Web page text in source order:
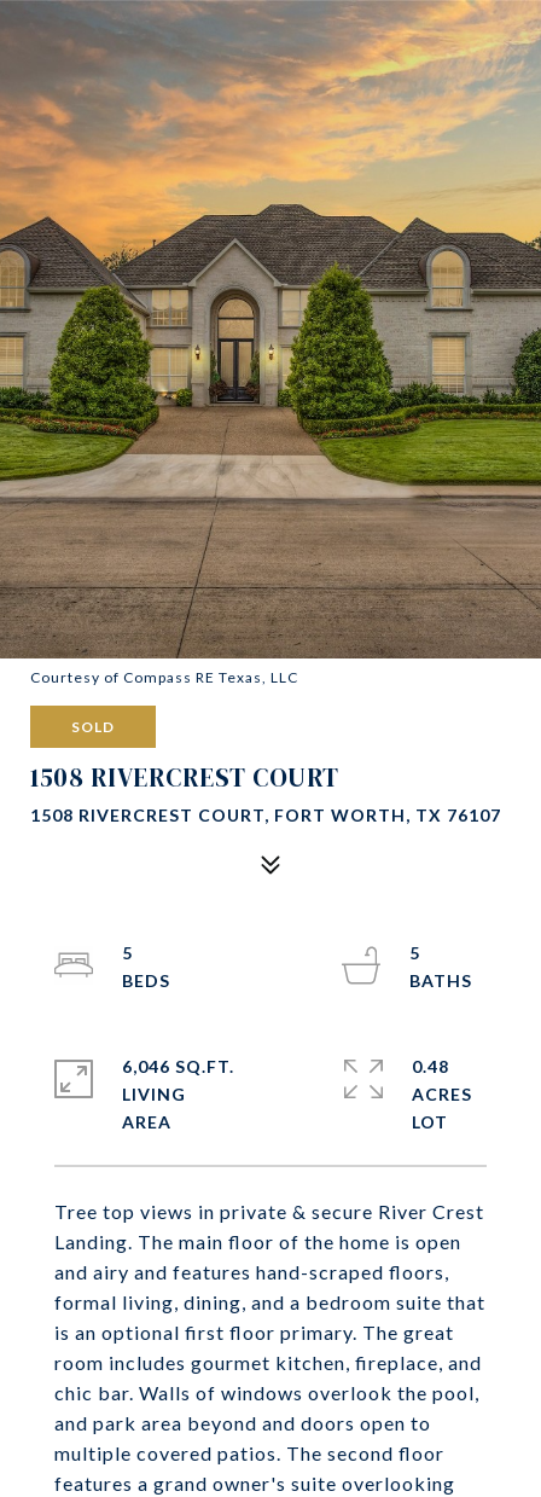
Courtesy of Compass RE Texas, LLC
SOLD
1508 RIVERCREST COURT
1508 RIVERCREST COURT, FORT WORTH, TX 76107
Tree top views in private & secure River Crest
Landing. The main floor of the home is open
and airy and features hand-scraped floors,
formal living, dining, and a bedroom suite that
is an optional first floor primary. The great
room includes gourmet kitchen, fireplace, and
chic bar. Walls of windows overlook the pool,
and park area beyond and doors open to
multiple covered patios. The second floor
features a grand owner's suite overlooking
5
5
6,046 SQ.FT.
LIVING
0.48
ACRES